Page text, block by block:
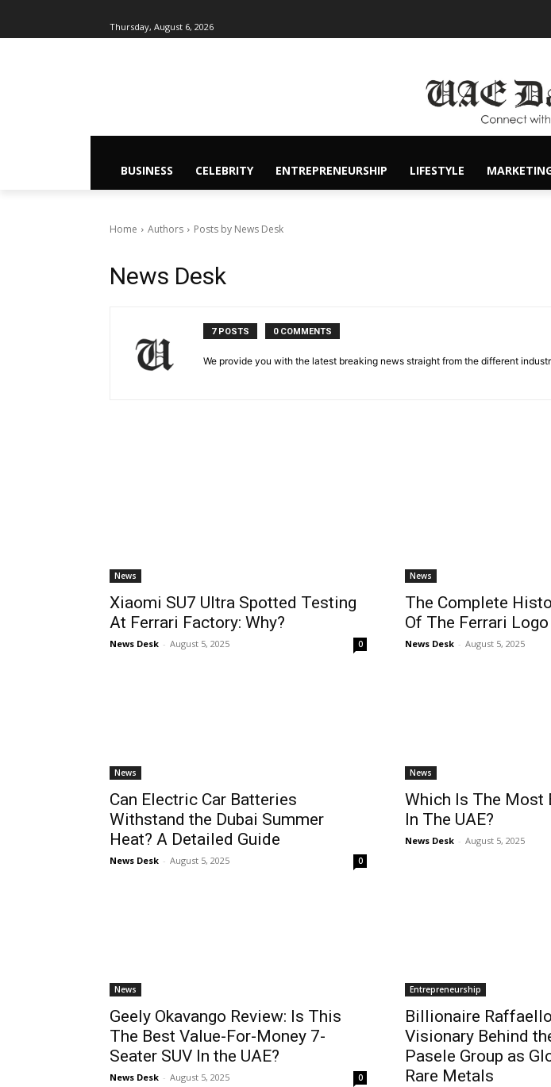
Thursday, August 6, 2026
BUSINESS CELEBRITY ENTREPRENEURSHIP LIFESTYLE
Home Authors Posts by News Desk
News Desk
7 POSTS 0 COMMENTS
We provide you with the latest breaking news straight from the different
News
Xiaomi SU7 Ultra Spotted Testing
At Ferrari Factory: Why?
News Desk - August 5, 2025 0
News
The Complete
Of The Ferrari Logo
News Desk - August 5, 2025
News
Can Electric Car Batteries
Withstand the Dubai Summer
Heat? A Detailed Guide
News Desk - August 5, 2025 0
News
Which Is The Most
In The UAE?
News Desk - August 5, 2025
News
Geely Okavango Review: Is This
The Best Value-For-Money 7-
Seater SUV In the UAE?
News Desk - August 5, 2025 0
Entrepreneurship
Billionaire
Visionary Behind
Pasele Group as
Rare Metals